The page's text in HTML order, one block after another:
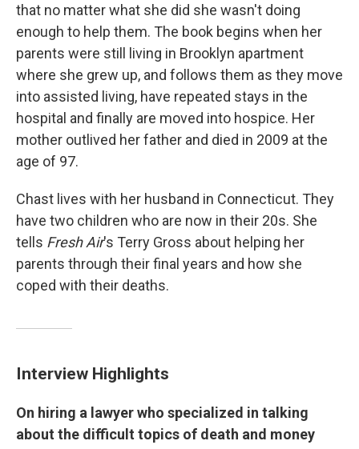
that no matter what she did she wasn't doing
enough to help them. The book begins when her
parents were still living in Brooklyn apartment
where she grew up, and follows them as they move
into assisted living, have repeated stays in the
hospital and finally are moved into hospice. Her
mother outlived her father and died in 2009 at the
age of 97.
Chast lives with her husband in Connecticut. They
have two children who are now in their 20s. She
tells Fresh Air's Terry Gross about helping her
parents through their final years and how she
coped with their deaths.
Interview Highlights
On hiring a lawyer who specialized in talking
about the difficult topics of death and money